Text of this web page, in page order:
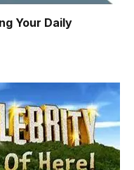
Your Daily